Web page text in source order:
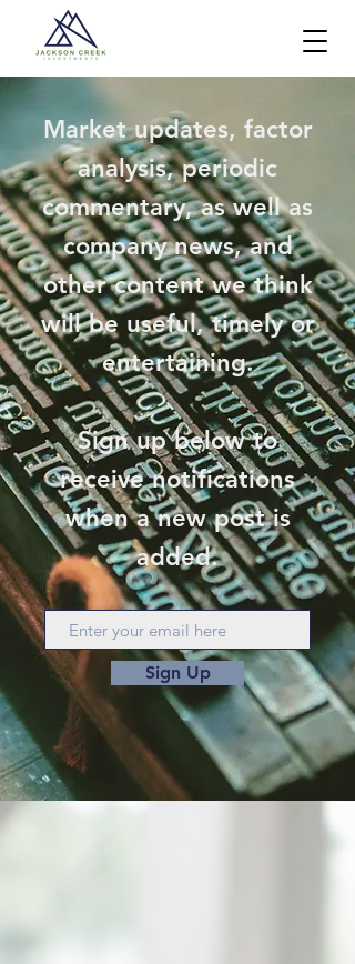
Market updates, factor
analysis, periodic
commentary, as well as
company news, and
other content we think
will be useful, timely or
entertaining.
Sign up below to
receive notifications
when a new post is
added.
Sign Up